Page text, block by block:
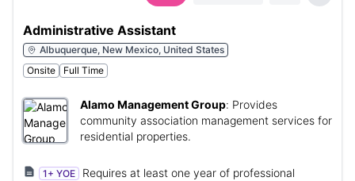
Administrative Assistant
Albuquerque, New Mexico, United States
Onsite
Full Time
Alamo Management Group: Provides
community association management services for
residential properties.
1+ YOE
Requires at least one year of professional